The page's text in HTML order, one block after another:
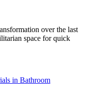
over the last
space for quick